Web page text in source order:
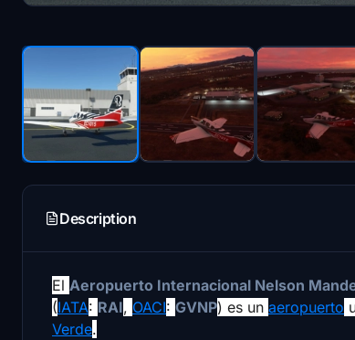
Description
El Aeropuerto Internacional Nelson
(IATA: RAI, OACI: GVNP) es un aeropuerto
Verde.